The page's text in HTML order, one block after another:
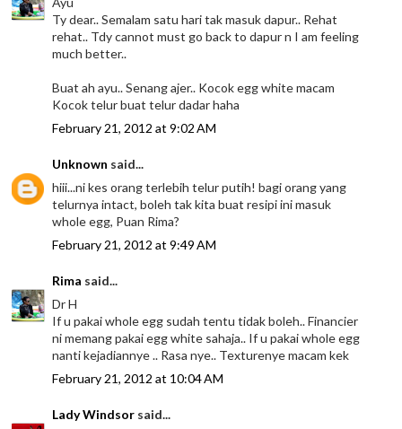
Ty dear.. Semalam satu hari tak masuk dapur.. Rehat
rehat.. Tdy cannot must go back to dapur n I am feeling
much better..
Buat ah ayu.. Senang ajer.. Kocok egg white macam
Kocok telur buat telur dadar haha
February 21, 2012 at 9:02 AM
Unknown said...
hiii...ni kes orang terlebih telur putih! bagi orang yang
telurnya intact, boleh tak kita buat resipi ini masuk
whole egg, Puan Rima?
February 21, 2012 at 9:49 AM
Rima said...
Dr H
If u pakai whole egg sudah tentu tidak boleh.. Financier
ni memang pakai egg white sahaja.. If u pakai whole egg
nanti kejadiannye .. Rasa nye.. Texturenye macam kek
February 21, 2012 at 10:04 AM
Lady Windsor said...